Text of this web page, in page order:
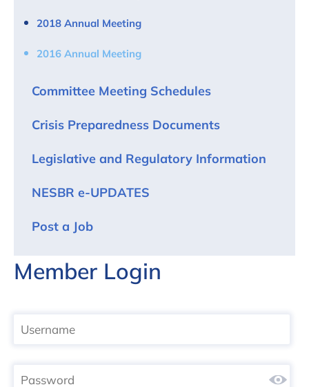
2018 Annual Meeting
2016 Annual Meeting
Committee Meeting Schedules
Crisis Preparedness Documents
Legislative and Regulatory Information
NESBR e-UPDATES
Post a Job
Member Login